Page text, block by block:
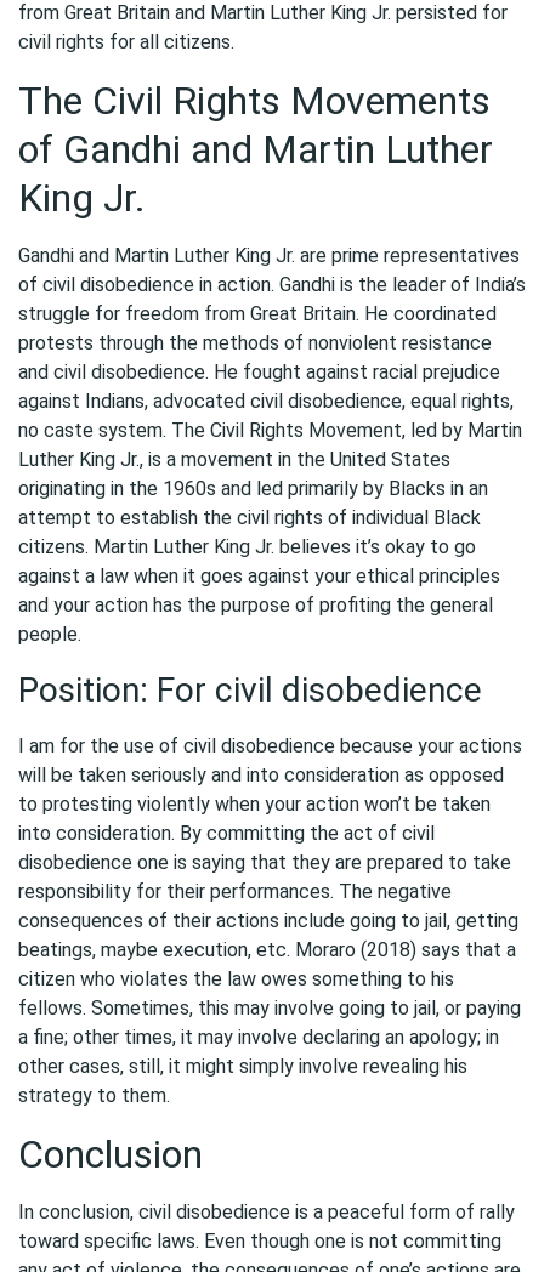
from Great Britain and Martin Luther King Jr. persisted for
civil rights for all citizens.
The Civil Rights Movements
of Gandhi and Martin Luther
King Jr.
Gandhi and Martin Luther King Jr. are prime representatives
of civil disobedience in action. Gandhi is the leader of India’s
struggle for freedom from Great Britain. He coordinated
protests through the methods of nonviolent resistance
and civil disobedience. He fought against racial prejudice
against Indians, advocated civil disobedience, equal rights,
no caste system. The Civil Rights Movement, led by Martin
Luther King Jr., is a movement in the United States
originating in the 1960s and led primarily by Blacks in an
attempt to establish the civil rights of individual Black
citizens. Martin Luther King Jr. believes it’s okay to go
against a law when it goes against your ethical principles
and your action has the purpose of profiting the general
people.
Position: For civil disobedience
I am for the use of civil disobedience because your actions
will be taken seriously and into consideration as opposed
to protesting violently when your action won’t be taken
into consideration. By committing the act of civil
disobedience one is saying that they are prepared to take
responsibility for their performances. The negative
consequences of their actions include going to jail, getting
beatings, maybe execution, etc. Moraro (2018) says that a
citizen who violates the law owes something to his
fellows. Sometimes, this may involve going to jail, or paying
a fine; other times, it may involve declaring an apology; in
other cases, still, it might simply involve revealing his
strategy to them.
Conclusion
In conclusion, civil disobedience is a peaceful form of rally
toward specific laws. Even though one is not committing